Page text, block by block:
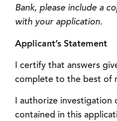
Bank, please include a
with your application.
Applicant’s Statement
I certify that answers
complete to the best of
I authorize investigation
contained in this